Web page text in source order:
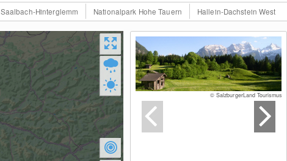
Saalbach-Hinterglemm Nationalpark Hohe Tauern
Hallein-Dachstein West
© SalzburgerLand Tourismus